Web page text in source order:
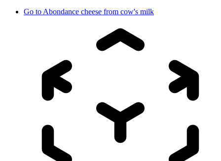
Go to Abondance cheese from cow's milk